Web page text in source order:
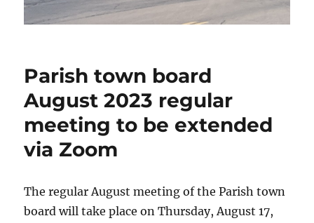
Parish town board
August 2023 regular
meeting to be extended
via Zoom
The regular August meeting of the Parish town
board will take place on Thursday, August 17,